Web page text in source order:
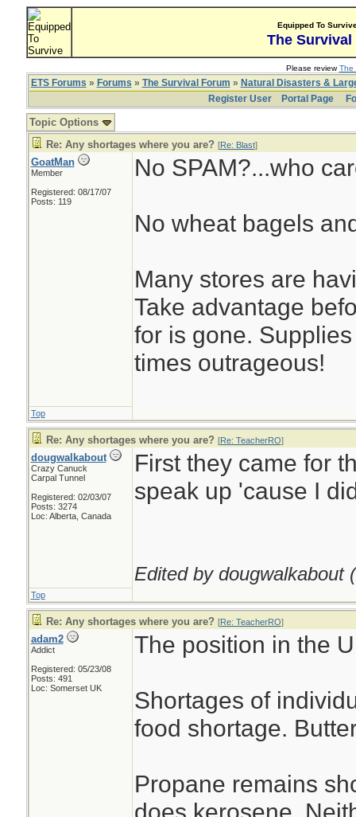
Equipped To
The Survival
Please reviewThe
ETS Forums » Forums » The Survival Forum » Natural Disasters &
Register User
Portal Page
Topic Options
Re: Any shortages where you are? [Re: Blast]
GoatMan
Member
Registered: 08/17/07
Posts: 119
No SPAM?...who
No wheat bagels
Many stores are
Take advantage
for is gone.
times outrageous!
Top
Re: Any shortages where you are? [Re: TeacherRO]
dougwalkabout
Crazy Canuck
Carpal Tunnel
Registered: 02/03/07
Posts: 3274
Loc: Alberta, Canada
First they came for
speak up 'cause I
Edited by dougwalkabout (
Top
Re: Any shortages where you are? [Re: TeacherRO]
adam2
Addict
Registered: 05/23/08
Posts: 491
Loc: Somerset UK
The position in the
Shortages of
food shortage.
Propane remains
does kerosene.